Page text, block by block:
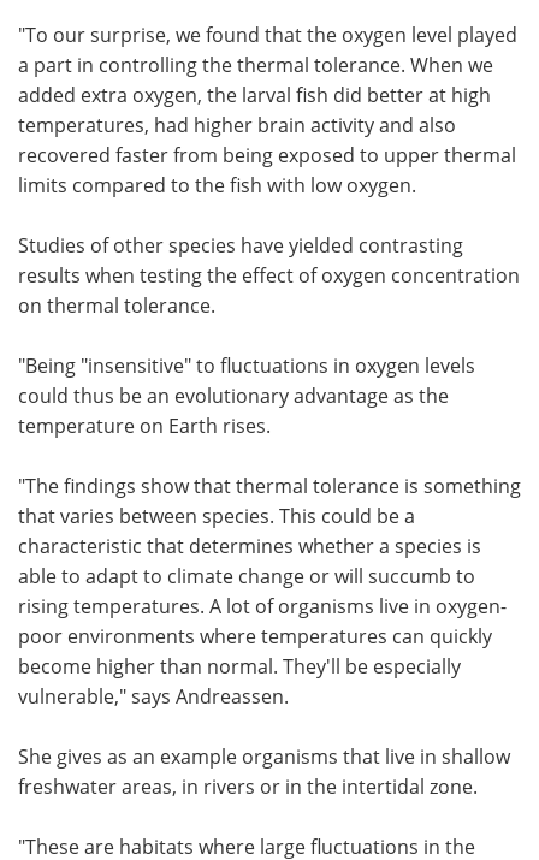
"To our surprise, we found that the oxygen level played
a part in controlling the thermal tolerance. When we
added extra oxygen, the larval fish did better at high
temperatures, had higher brain activity and also
recovered faster from being exposed to upper thermal
limits compared to the fish with low oxygen.
Studies of other species have yielded contrasting
results when testing the effect of oxygen concentration
on thermal tolerance.
"Being "insensitive" to fluctuations in oxygen levels
could thus be an evolutionary advantage as the
temperature on Earth rises.
"The findings show that thermal tolerance is something
that varies between species. This could be a
characteristic that determines whether a species is
able to adapt to climate change or will succumb to
rising temperatures. A lot of organisms live in oxygen-
poor environments where temperatures can quickly
become higher than normal. They'll be especially
vulnerable," says Andreassen.
She gives as an example organisms that live in shallow
freshwater areas, in rivers or in the intertidal zone.
"These are habitats where large fluctuations in the